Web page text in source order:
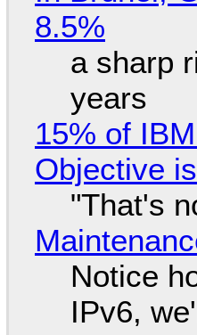
8.5%
a sharp
years
15% of
Objective
"That's
Notice
IPv6,